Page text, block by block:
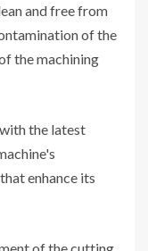
and free from
of the
the machining
the latest
enhance its